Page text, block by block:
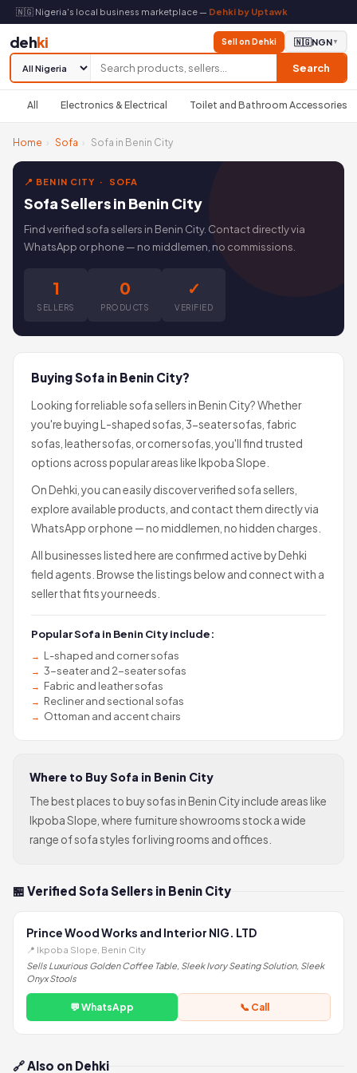
🇳🇬 Nigeria's local business marketplace — Dehki by Uptawk
dehki
Search
Sell on Dehki 🇳🇬NGN▼
All Electronics & Electrical Toilet and Bathroom Accessories
Home › Sofa › Sofa in Benin City
📍 BENIN CITY · SOFA
Sofa Sellers in Benin City
Find verified sofa sellers in Benin City. Contact directly via
WhatsApp or phone — no middlemen, no commissions.
1
SELLERS
0
PRODUCTS
✓
VERIFIED
Buying Sofa in Benin City?
Looking for reliable sofa sellers in Benin City? Whether
you're buying L-shaped sofas, 3-seater sofas, fabric
sofas, leather sofas, or corner sofas, you'll find trusted
options across popular areas like Ikpoba Slope.
On Dehki, you can easily discover verified sofa sellers,
explore available products, and contact them directly via
WhatsApp or phone — no middlemen, no hidden charges.
All businesses listed here are confirmed active by Dehki
field agents. Browse the listings below and connect with a
seller that fits your needs.
Popular Sofa in Benin City include:
L-shaped and corner sofas
3-seater and 2-seater sofas
Fabric and leather sofas
Recliner and sectional sofas
Ottoman and accent chairs
Where to Buy Sofa in Benin City
The best places to buy sofas in Benin City include areas like
Ikpoba Slope, where furniture showrooms stock a wide
range of sofa styles for living rooms and offices.
🏪 Verified Sofa Sellers in Benin City
Prince Wood Works and Interior NIG. LTD
📍 Ikpoba Slope, Benin City
Sells Luxurious Golden Coffee Table, Sleek Ivory Seating Solution, Sleek
Onyx Stools
💬 WhatsApp 📞 Call
🔗 Also on Dehki